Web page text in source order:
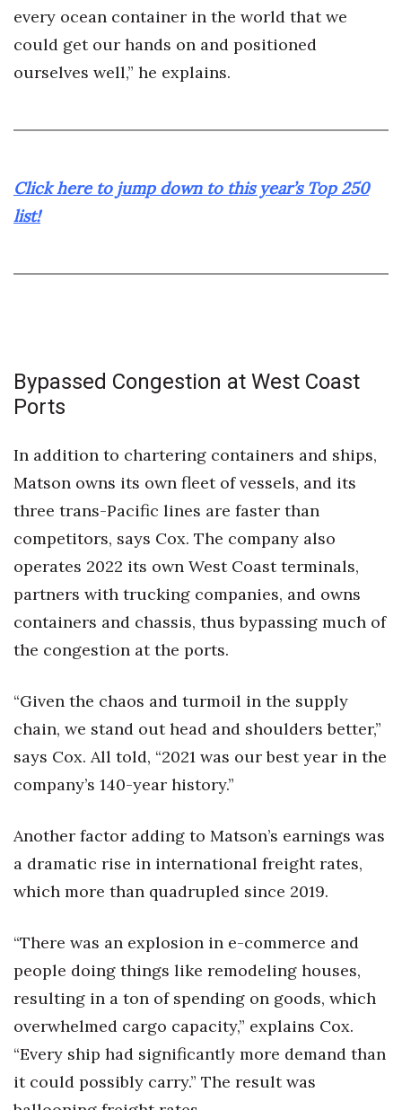
every ocean container in the world that we
could get our hands on and positioned
ourselves well,” he explains.
Click here to jump down to this year’s Top 250
list!
Bypassed Congestion at West Coast
Ports
In addition to chartering containers and ships,
Matson owns its own fleet of vessels, and its
three trans-Pacific lines are faster than
competitors, says Cox. The company also
operates 2022 its own West Coast terminals,
partners with trucking companies, and owns
containers and chassis, thus bypassing much of
the congestion at the ports.
“Given the chaos and turmoil in the supply
chain, we stand out head and shoulders better,”
says Cox. All told, “2021 was our best year in the
company’s 140-year history.”
Another factor adding to Matson’s earnings was
a dramatic rise in international freight rates,
which more than quadrupled since 2019.
“There was an explosion in e-commerce and
people doing things like remodeling houses,
resulting in a ton of spending on goods, which
overwhelmed cargo capacity,” explains Cox.
“Every ship had significantly more demand than
it could possibly carry.” The result was